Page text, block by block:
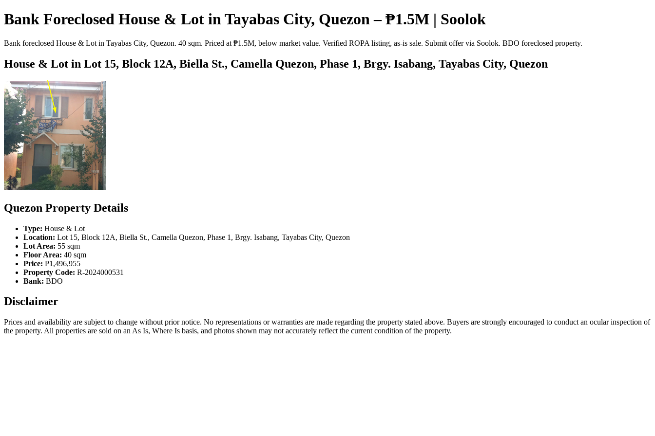
Bank Foreclosed House & Lot in Tayabas City, Quezon – ₱1.5M | Soolok
Bank foreclosed House & Lot in Tayabas City, Quezon. 40 sqm. Priced at ₱1.5M, below market value. Verified ROPA listing, as-is sale. Submit offer via Soolok. BDO foreclosed property.
House & Lot in Lot 15, Block 12A, Biella St., Camella Quezon, Phase 1, Brgy. Isabang, Tayabas City, Quezon
Quezon Property Details
Type: House & Lot
Location: Lot 15, Block 12A, Biella St., Camella Quezon, Phase 1, Brgy. Isabang, Tayabas City, Quezon
Lot Area: 55 sqm
Floor Area: 40 sqm
Price: ₱1,496,955
Property Code: R-2024000531
Bank: BDO
Disclaimer
Prices and availability are subject to change without prior notice. No representations or warranties are made regarding the property stated above. Buyers are strongly encouraged to conduct an ocular inspection of
the property. All properties are sold on an As Is, Where Is basis, and photos shown may not accurately reflect the current condition of the property.